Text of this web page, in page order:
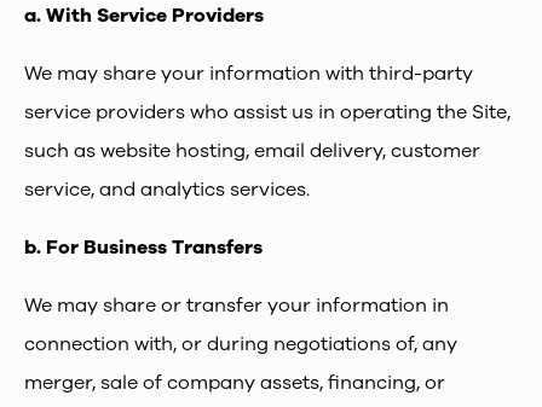
a.With Service Providers
We may share your information with third-party
service providers who assist us in operating the Site,
such as website hosting, email delivery, customer
service, and analytics services.
b. For Business Transfers
We may share or transfer your information in
connection with, or during negotiations of, any
merger, sale of company assets, financing, or